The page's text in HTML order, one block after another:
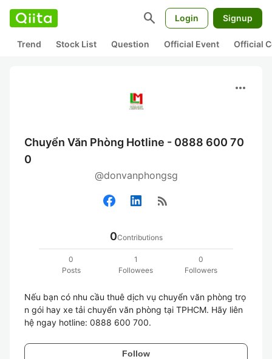
search Login Signup
Trend Stock List Question Official Event Official
more_horiz
Chuyển Văn Phòng Hotline - 0888 600 70
0
@donvanphongsg
rss_feed
0Contributions
0
Posts
1
Followees
0
Followers
Nếu bạn có nhu cầu thuê dịch vụ chuyển văn phòng trọ
n gói hay xe tải chuyển văn phòng tại TPHCM. Hãy liên
Follow